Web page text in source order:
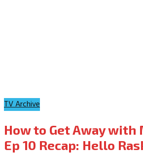
TV Archive
How to Get Away with
Ep 10 Recap: Hello